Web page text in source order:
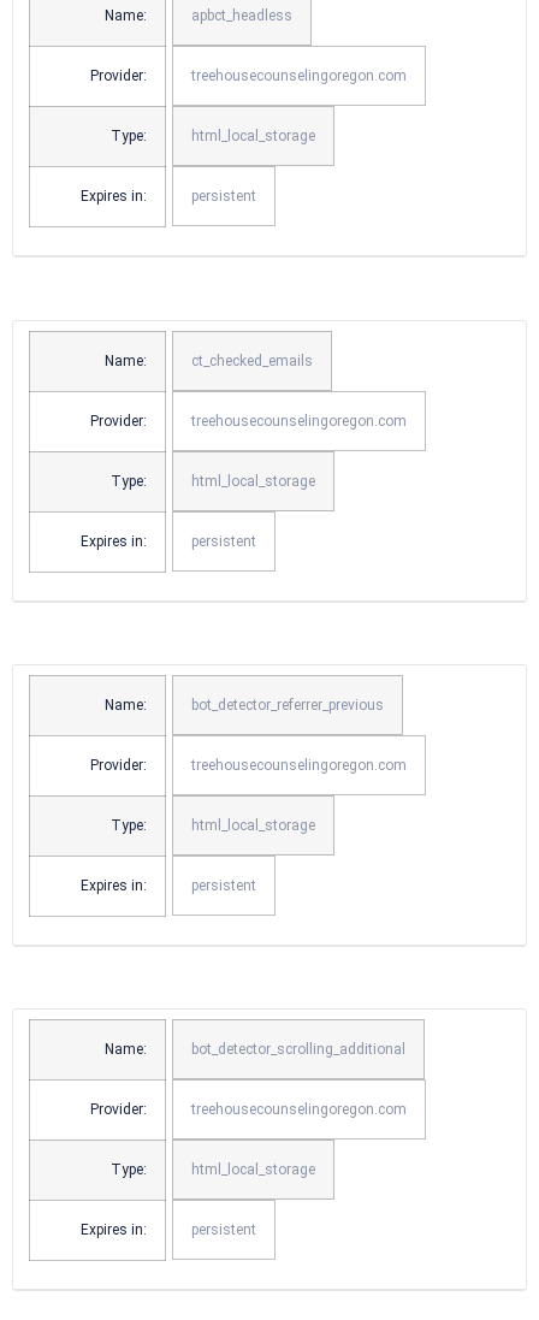
Name: apbct_headless
Provider: treehousecounselingoregon.com
Type: html_local_storage
Expires in: persistent
Name: ct_checked_emails
Provider: treehousecounselingoregon.com
Type: html_local_storage
Expires in: persistent
Name: bot_detector_referrer_previous
Provider: treehousecounselingoregon.com
Type: html_local_storage
Expires in: persistent
Name: bot_detector_scrolling_additional
Provider: treehousecounselingoregon.com
Type: html_local_storage
Expires in: persistent